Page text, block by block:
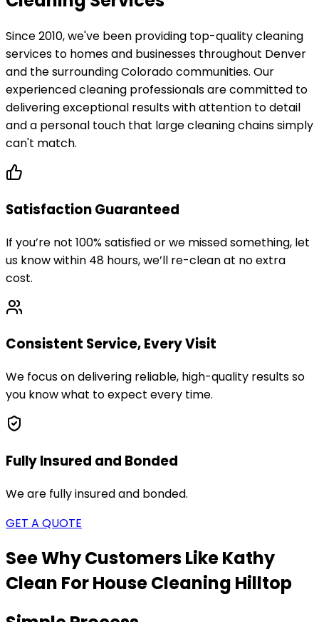
Since 2010, we've been providing top-quality cleaning
services to homes and businesses throughout Denver
and the surrounding Colorado communities. Our
experienced cleaning professionals are committed to
delivering exceptional results with attention to detail
and a personal touch that large cleaning chains simply
can't match.
Satisfaction Guaranteed
If you’re not 100% satisfied or we missed something, let
us know within 48 hours, we’ll re-clean at no extra
cost.
Consistent Service, Every Visit
We focus on delivering reliable, high-quality results so
you know what to expect every time.
Fully Insured and Bonded
We are fully insured and bonded.
GET A QUOTE
See Why Customers Like Kathy
Clean For House Cleaning Hilltop